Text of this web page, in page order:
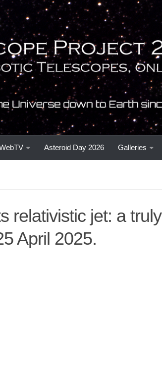
Asteroid Day 2026 Galleries
relativistic jet: a truly
April 2025.